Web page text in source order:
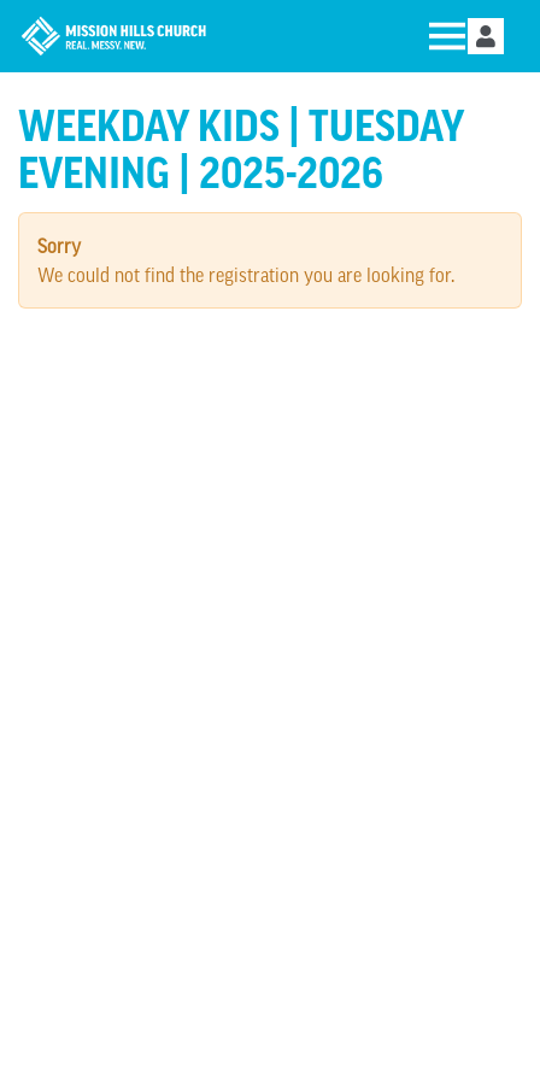
WEEKDAY KIDS | TUESDAY
EVENING | 2025-2026
Sorry
We could not find the registration you are looking for.